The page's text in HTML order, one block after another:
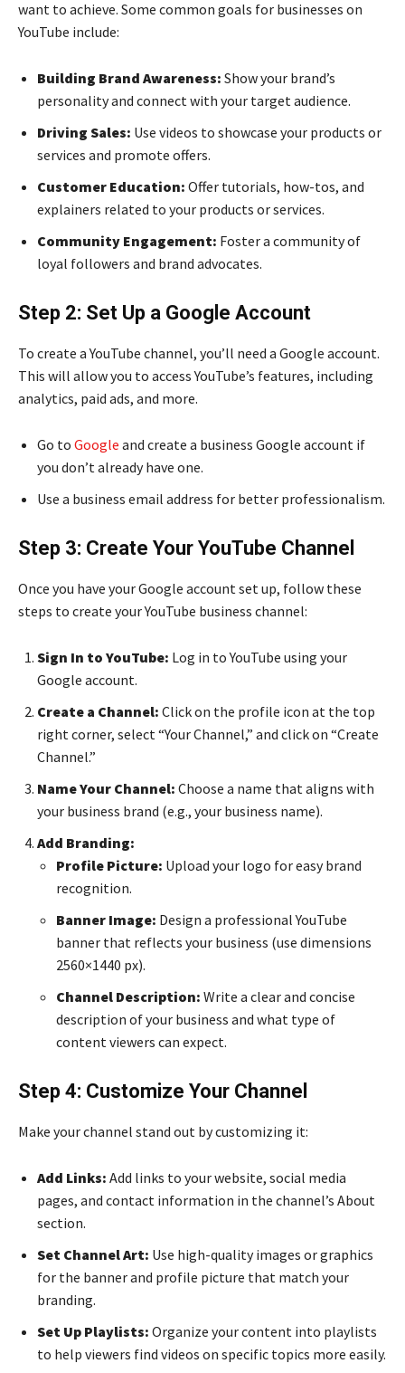
want to achieve. Some common goals for businesses on
YouTube include:
Building Brand Awareness: Show your brand’s
personality and connect with your target audience.
Driving Sales: Use videos to showcase your products or
services and promote offers.
Customer Education: Offer tutorials, how-tos, and
explainers related to your products or services.
Community Engagement: Foster a community of
loyal followers and brand advocates.
Step 2: Set Up a Google Account
To create a YouTube channel, you’ll need a Google account.
This will allow you to access YouTube’s features, including
analytics, paid ads, and more.
Go to Google and create a business Google account if
you don’t already have one.
Use a business email address for better professionalism.
Step 3: Create Your YouTube Channel
Once you have your Google account set up, follow these
steps to create your YouTube business channel:
Sign In to YouTube: Log in to YouTube using your
Google account.
Create a Channel: Click on the profile icon at the top
right corner, select “Your Channel,” and click on “Create
Channel.”
Name Your Channel: Choose a name that aligns with
your business brand (e.g., your business name).
Add Branding:
Profile Picture: Upload your logo for easy brand
recognition.
Banner Image: Design a professional YouTube
banner that reflects your business (use dimensions
2560×1440 px).
Channel Description: Write a clear and concise
description of your business and what type of
content viewers can expect.
Step 4: Customize Your Channel
Make your channel stand out by customizing it:
Add Links: Add links to your website, social media
pages, and contact information in the channel’s About
section.
Set Channel Art: Use high-quality images or graphics
for the banner and profile picture that match your
branding.
Set Up Playlists: Organize your content into playlists
to help viewers find videos on specific topics more easily.